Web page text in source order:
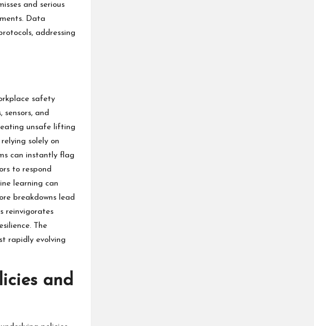
and serious
Data
addressing
safety
and
unsafe lifting
solely on
can instantly flag
to respond
learning can
breakdowns lead
reinvigorates
The
rapidly evolving
and